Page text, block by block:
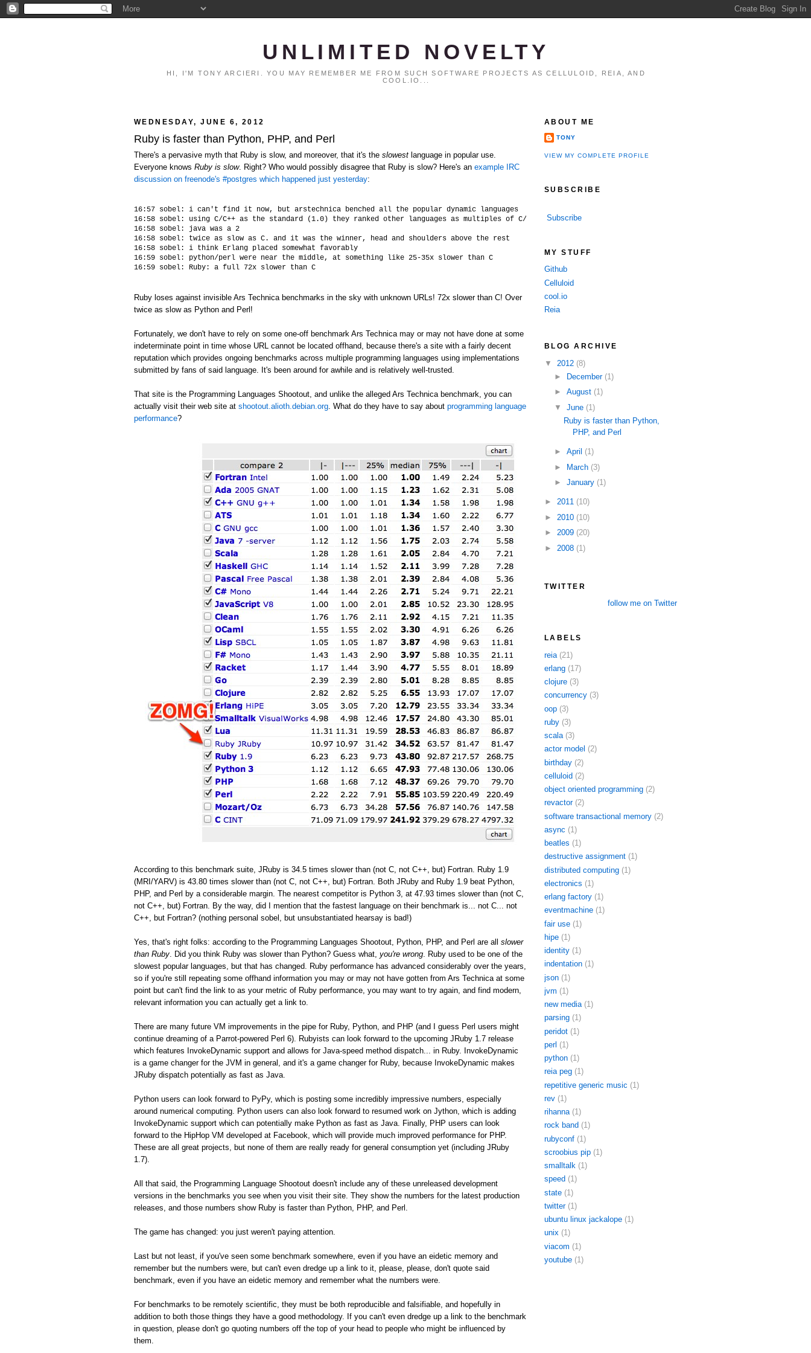
UNLIMITED NOVELTY
HI, I'M TONY ARCIERI. YOU MAY REMEMBER ME FROM SUCH SOFTWARE PROJECTS AS CELLULOID, REIA, AND
COOL.IO...
WEDNESDAY, JUNE 6, 2012
Ruby is faster than Python, PHP, and Perl
There's a pervasive myth that Ruby is slow, and moreover, that it's the slowest language in popular use.
Everyone knows Ruby is slow. Right? Who would possibly disagree that Ruby is slow? Here's an example IRC
discussion on freenode's #postgres which happened just yesterday:
16:57 sobel: i can't find it now, but arstechnica benched all the popular dynamic languages
16:58 sobel: using C/C++ as the standard (1.0) they ranked other languages as multiples of C/C++ performance
16:58 sobel: java was a 2
16:58 sobel: twice as slow as C. and it was the winner, head and shoulders above the rest
16:58 sobel: i think Erlang placed somewhat favorably
16:59 sobel: python/perl were near the middle, at something like 25-35x slower than C
Ruby loses against invisible Ars Technica benchmarks in the sky with unknown URLs! 72x slower than C! Over
twice as slow as Python and Perl!
Fortunately, we don't have to rely on some one-off benchmark Ars Technica may or may not have done at some
indeterminate point in time whose URL cannot be located offhand, because there's a site with a fairly decent
reputation which provides ongoing benchmarks across multiple programming languages using implementations
submitted by fans of said language. It's been around for awhile and is relatively well-trusted.
That site is the Programming Languages Shootout, and unlike the alleged Ars Technica benchmark, you can
actually visit their web site at shootout.alioth.debian.org . What do they have to say about programming language
performance?
According to this benchmark suite, JRuby is 34.5 times slower than (not C, not C++, but) Fortran. Ruby 1.9
(MRI/YARV) is 43.80 times slower than (not C, not C++, but) Fortran. Both JRuby and Ruby 1.9 beat Python,
PHP, and Perl by a considerable margin. The nearest competitor is Python 3, at 47.93 times slower than (not C,
not C++, but) Fortran. By the way, did I mention that the fastest language on their benchmark is... not C... not
C++, but Fortran? (nothing personal sobel, but unsubstantiated hearsay is bad!)
Yes, that's right folks: according to the Programming Languages Shootout, Python, PHP, and Perl are all slower
than Ruby . Did you think Ruby was slower than Python? Guess what, you're wrong . Ruby used to be one of the
slowest popular languages, but that has changed. Ruby performance has advanced considerably over the years,
so if you're still repeating some offhand information you may or may not have gotten from Ars Technica at some
point but can't find the link to as your metric of Ruby performance, you may want to try again, and find modern,
relevant information you can actually get a link to.
There are many future VM improvements in the pipe for Ruby, Python, and PHP (and I guess Perl users might
continue dreaming of a Parrot-powered Perl 6). Rubyists can look forward to the upcoming JRuby 1.7 release
which features InvokeDynamic support and allows for Java-speed method dispatch... in Ruby. InvokeDynamic
is a game changer for the JVM in general, and it's a game changer for Ruby, because InvokeDynamic makes
JRuby dispatch potentially as fast as Java.
Python users can look forward to PyPy, which is posting some incredibly impressive numbers, especially
around numerical computing. Python users can also look forward to resumed work on Jython, which is adding
InvokeDynamic support which can potentially make Python as fast as Java. Finally, PHP users can look
forward to the HipHop VM developed at Facebook, which will provide much improved performance for PHP.
These are all great projects, but none of them are really ready for general consumption yet (including JRuby
1.7).
All that said, the Programming Language Shootout doesn't include any of these unreleased development
versions in the benchmarks you see when you visit their site. They show the numbers for the latest production
releases, and those numbers show Ruby is faster than Python, PHP, and Perl.
The game has changed: you just weren't paying attention.
Last but not least, if you've seen some benchmark somewhere, even if you have an eidetic memory and
remember but the numbers were, but can't even dredge up a link to it, please, please, don't quote said
benchmark, even if you have an eidetic memory and remember what the numbers were.
For benchmarks to be remotely scientific, they must be both reproducible and falsifiable, and hopefully in
addition to both those things they have a good methodology. If you can't even dredge up a link to the benchmark
in question, please don't go quoting numbers off the top of your head to people who might be influenced by
them.
ABOUT ME
TONY
VIEW MY COMPLETE PROFILE
SUBSCRIBE
Subscribe
MY STUFF
Github
Celluloid
cool.io
Reia
BLOG ARCHIVE
▼ 2012 (8)
►
December (1)
► August (1)
▼ June (1)
Ruby is faster than Python,
PHP, and Perl
► April (1)
► March (3)
► January (1)
► 2011 (10)
► 2010 (10)
► 2009 (20)
► 2008 (1)
TWITTER
follow me on Twitter
LABELS
reia (21)
erlang (17)
clojure (3)
concurrency (3)
oop (3)
ruby (3)
scala (3)
actor model (2)
birthday (2)
celluloid (2)
object oriented programming (2)
revactor (2)
software transactional memory (2)
async (1)
beatles (1)
destructive assignment (1)
distributed computing (1)
electronics (1)
erlang factory (1)
eventmachine (1)
fair use (1)
hipe (1)
identity (1)
indentation (1)
json (1)
jvm (1)
new media (1)
parsing (1)
peridot (1)
perl (1)
python (1)
reia peg (1)
repetitive generic music (1)
rev (1)
rihanna (1)
rock band (1)
rubyconf (1)
scroobius pip (1)
smalltalk (1)
speed (1)
state (1)
twitter (1)
ubuntu linux jackalope (1)
unix (1)
viacom (1)
youtube (1)